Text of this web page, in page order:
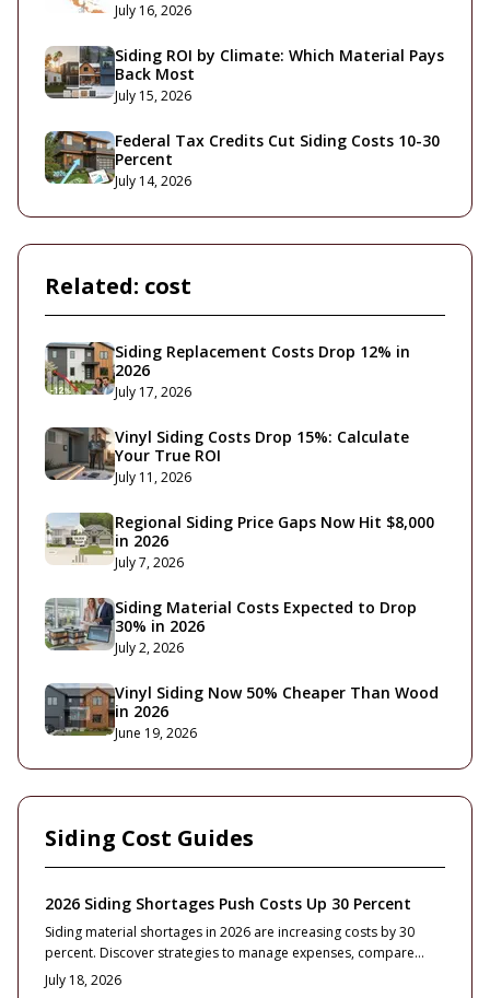
July 16, 2026
Siding ROI by Climate: Which Material Pays
Back Most
July 15, 2026
Federal Tax Credits Cut Siding Costs 10-30
Percent
July 14, 2026
Related: cost
Siding Replacement Costs Drop 12% in
2026
July 17, 2026
Vinyl Siding Costs Drop 15%: Calculate
Your True ROI
July 11, 2026
Regional Siding Price Gaps Now Hit $8,000
in 2026
July 7, 2026
Siding Material Costs Expected to Drop
30% in 2026
July 2, 2026
Vinyl Siding Now 50% Cheaper Than Wood
in 2026
June 19, 2026
Siding Cost Guides
2026 Siding Shortages Push Costs Up 30 Percent
Siding material shortages in 2026 are increasing costs by 30
percent. Discover strategies to manage expenses, compare
contractor bids, and select durable options that maintain home
value.
July 18, 2026